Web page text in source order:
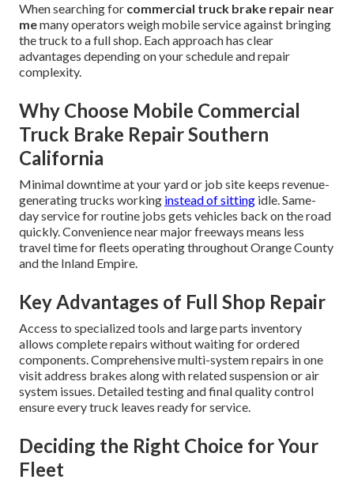
When searching for commercial truck brake repair near
memany operators weigh mobile service against bringing
the truck to a full shop. Each approach has clear
advantages depending on your schedule and repair
complexity.
Why Choose Mobile Commercial
Truck Brake Repair Southern
California
Minimal downtime at your yard or job site keeps revenue-
generating trucks working instead of sitting idle. Same-
day service for routine jobs gets vehicles back on the road
quickly. Convenience near major freeways means less
travel time for fleets operating throughout Orange County
and the Inland Empire.
Key Advantages of Full Shop Repair
Access to specialized tools and large parts inventory
allows complete repairs without waiting for ordered
components. Comprehensive multi-system repairs in one
visit address brakes along with related suspension or air
system issues. Detailed testing and final quality control
ensure every truck leaves ready for service.
Deciding the Right Choice for Your
Fleet